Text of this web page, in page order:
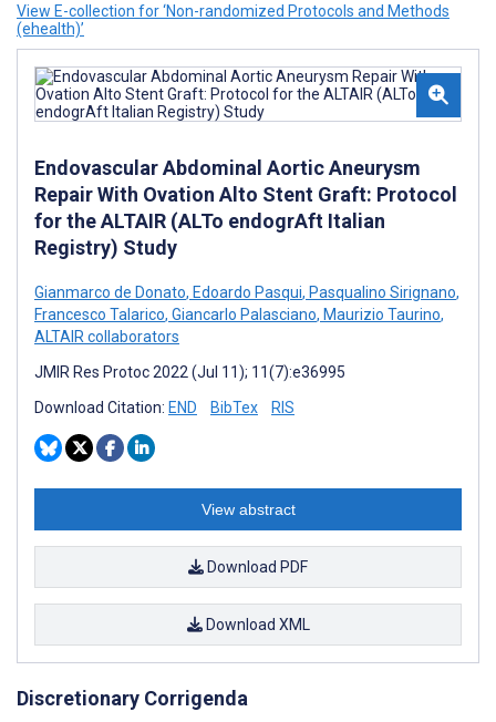
View E-collection for ‘Non-randomized Protocols and Methods
(ehealth)’
Endovascular Abdominal Aortic Aneurysm
Repair With Ovation Alto Stent Graft: Protocol
for the ALTAIR (ALTo endogrAft Italian
Registry) Study
Gianmarco de Donato, Edoardo Pasqui, Pasqualino Sirignano,
Francesco Talarico, Giancarlo Palasciano, Maurizio Taurino,
ALTAIR collaborators
JMIR Res Protoc 2022 (Jul 11); 11(7):e36995
Download Citation: END BibTex RIS
View abstract
Download PDF
Download XML
Discretionary Corrigenda